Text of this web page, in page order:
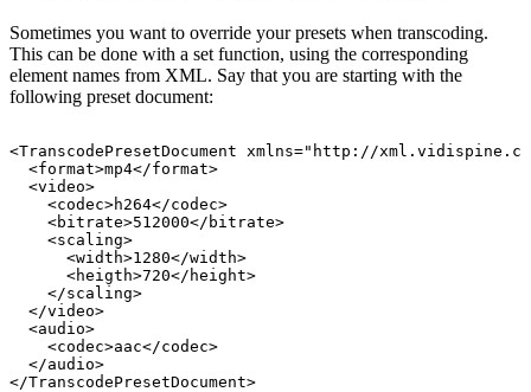
Sometimes you want to override your presets when transcoding.
This can be done with a set function, using the corresponding
element names from XML. Say that you are starting with the
following preset document:
<TranscodePresetDocument
xmlns="http://
<format>mp4</format>
<video>
<codec>h264</codec>
<bitrate>512000</bitrate>
<scaling>
<width>1280</width>
<heigth>720</height>
</scaling>
</video>
<audio>
<codec>aac</codec>
</audio>
</TranscodePresetDocument>